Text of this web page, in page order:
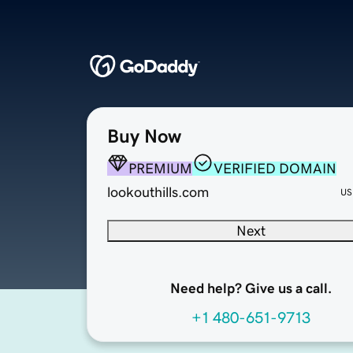
Buy Now
PREMIUM
VERIFIED DOMAIN
lookouthills.com
Next
Need help? Give us a call.
+1 480-651-9713